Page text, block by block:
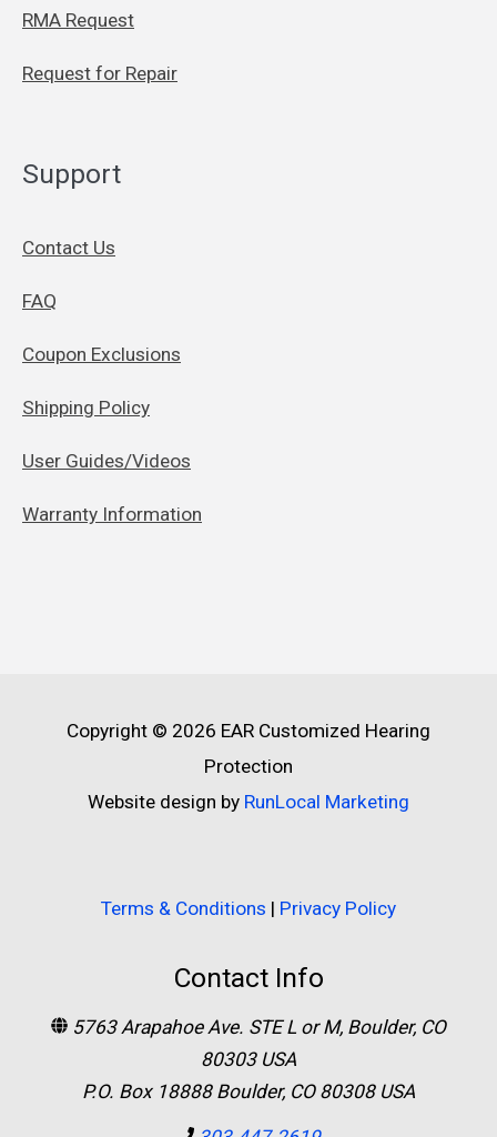
RMA Request
Request for Repair
Support
Contact Us
FAQ
Coupon Exclusions
Shipping Policy
User Guides/Videos
Warranty Information
Copyright © 2026 EAR Customized Hearing
Protection
Website design by RunLocal Marketing
Terms & Conditions | Privacy Policy
Contact Info
5763 Arapahoe Ave. STE L or M, Boulder, CO
80303 USA
P.O. Box 18888 Boulder, CO 80308 USA